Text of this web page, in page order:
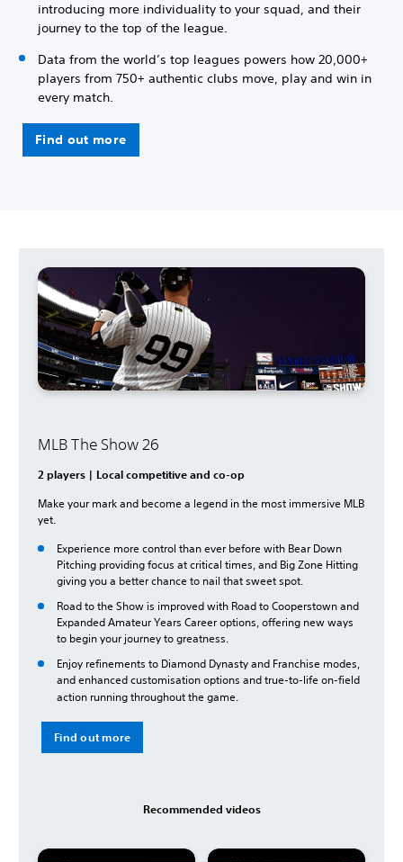
introducing more individuality to your squad, and their
journey to the top of the league.
Data from the world’s top leagues powers how 20,000+
players from 750+ authentic clubs move, play and win in
every match.
Find out more
MLB The Show 26
2 players | Local competitive and co-op
Make your mark and become a legend in the most immersive MLB
yet.
Experience more control than ever before with Bear Down
Pitching providing focus at critical times, and Big Zone Hitting
giving you a better chance to nail that sweet spot.
Road to the Show is improved with Road to Cooperstown and
Expanded Amateur Years Career options, offering new ways
to begin your journey to greatness.
Enjoy refinements to Diamond Dynasty and Franchise modes,
and enhanced customisation options and true-to-life on-field
action running throughout the game.
Find out more
Recommended videos